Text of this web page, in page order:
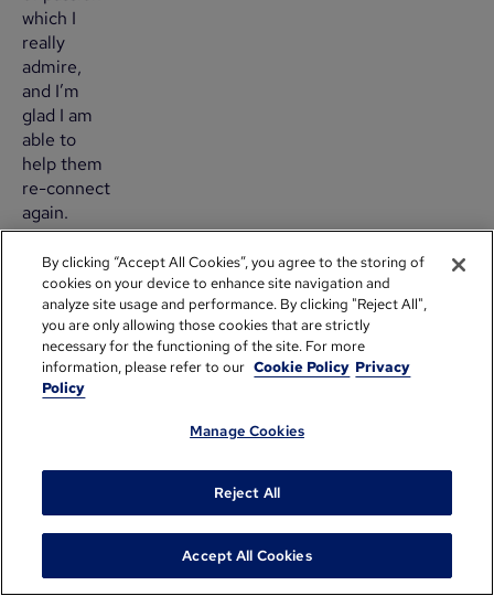
which I
really
admire,
and I’m
glad I am
able to
help them
re-connect
again.
How
do
you
re-
engage
corporate
groups?
Many
By clicking “Accept All Cookies”, you agree to the storing of
cookies on your device to enhance site navigation and
analyze site usage and performance. By clicking "Reject All",
you are only allowing those cookies that are strictly
necessary for the functioning of the site. For more
information, please refer to our Cookie Policy Privacy
Policy
Manage Cookies
Reject All
Accept All Cookies